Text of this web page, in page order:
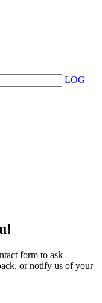
LOG
form to ask
or notify us of your